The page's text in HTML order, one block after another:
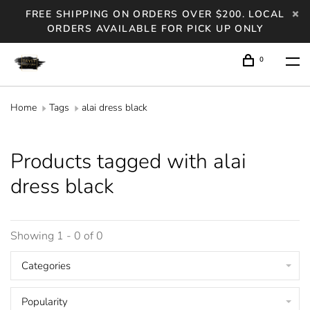
FREE SHIPPING ON ORDERS OVER $200. LOCAL
ORDERS AVAILABLE FOR PICK UP ONLY
0
Home Tags alai dress black
Products tagged with alai
dress black
Showing 1 - 0 of 0
Categories
Popularity